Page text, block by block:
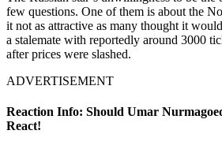
few questions. One of them is about the
it not as attractive as many thought it
a stalemate with reportedly around 3000
after prices were slashed.
ADVERTISEMENT
Reaction Info: Should Umar
React!